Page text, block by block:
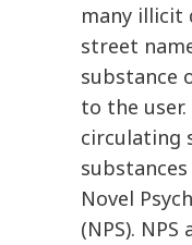
many illicit
street
substance
to the
circulating
Novel
(NPS).